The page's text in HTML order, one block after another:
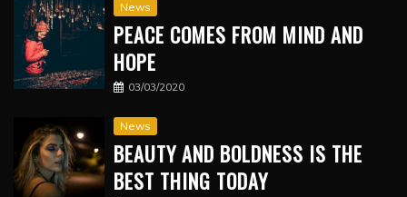
News
PEACE COMES FROM MIND AND
HOPE
03/03/2020
News
BEAUTY AND BOLDNESS IS THE
BEST THING TODAY